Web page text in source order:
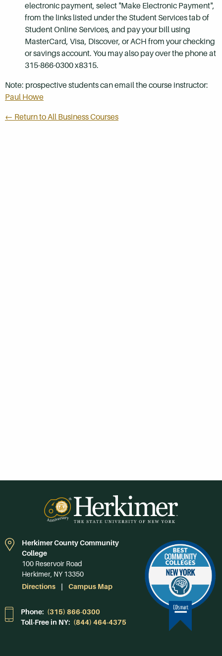
electronic payment, select "Make Electronic Payment",
from the links listed under the Student Services tab of
Student Online Services, and pay your bill using
MasterCard, Visa, Discover, or ACH from your checking
or savings account. You may also pay over the phone at
315-866-0300 x8315.
Note: prospective students can email the course instructor:
Paul Howe
← Return to All Business Courses
Herkimer County Community
College
100 Reservoir Road
Herkimer, NY 13350
Directions
Campus Map
Phone: (315) 866-0300
Toll-Free in NY: (844) 464-4375